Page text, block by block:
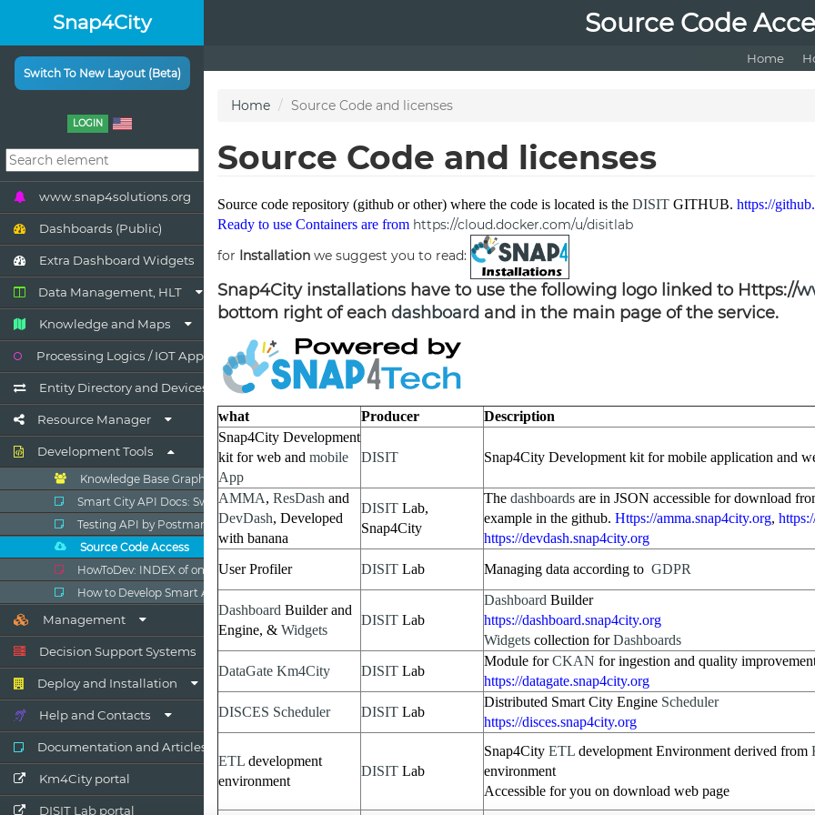
Snap4City
Switch To New Layout (Beta)
LOGIN
www.snap4solutions.org
Dashboards (Public)
Extra Dashboard Widgets
Data Management, HLT
Knowledge and Maps
Processing Logics / IOT App
Entity Directory and Devices
Resource Manager
Development Tools
Knowledge Base Graphs
Smart City API Docs: Swagger
Testing API by Postman
Source Code Access
HowToDev: INDEX of online Dev Manual
How to Develop Smart Applications
Management
Decision Support Systems
Deploy and Installation
Help and Contacts
Documentation and Articles
Km4City portal
DISIT Lab portal
Source Code